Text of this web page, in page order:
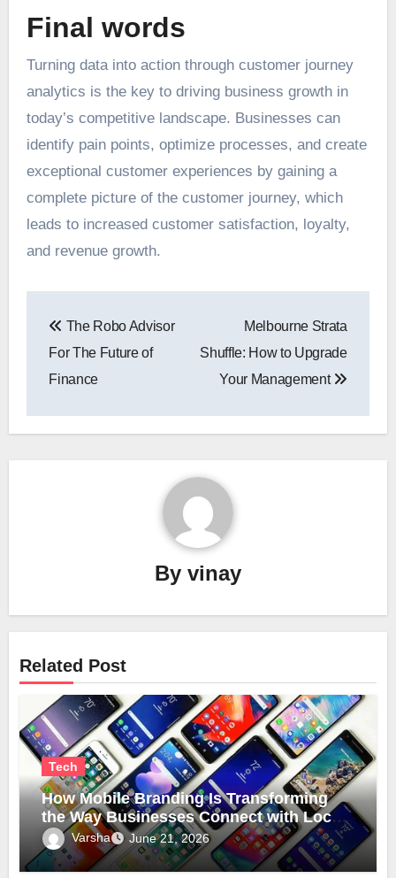
Final words
Turning data into action through customer journey
analytics is the key to driving business growth in
today’s competitive landscape. Businesses can
identify pain points, optimize processes, and create
exceptional customer experiences by gaining a
complete picture of the customer journey, which
leads to increased customer satisfaction, loyalty,
and revenue growth.
navigation
The Robo Advisor
For The Future of
Finance
Melbourne Strata
Shuffle: How to Upgrade
Your Management
By vinay
Related Post
Tech
How Mobile Branding Is Transforming
the Way Businesses Connect with Local
Communities
Varsha June 21, 2026